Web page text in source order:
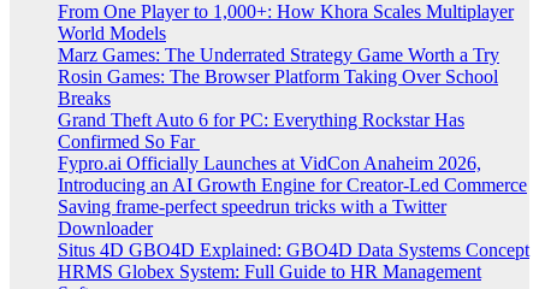
From One Player to 1,000+: How Khora Scales Multiplayer
World Models
Marz Games: The Underrated Strategy Game Worth a Try
Rosin Games: The Browser Platform Taking Over School
Breaks
Grand Theft Auto 6 for PC: Everything Rockstar Has
Confirmed So Far
Fypro.ai Officially Launches at VidCon Anaheim 2026,
Introducing an AI Growth Engine for Creator-Led Commerce
Saving frame-perfect speedrun tricks with a Twitter
Downloader
Situs 4D GBO4D Explained: GBO4D Data Systems Concept
HRMS Globex System: Full Guide to HR Management